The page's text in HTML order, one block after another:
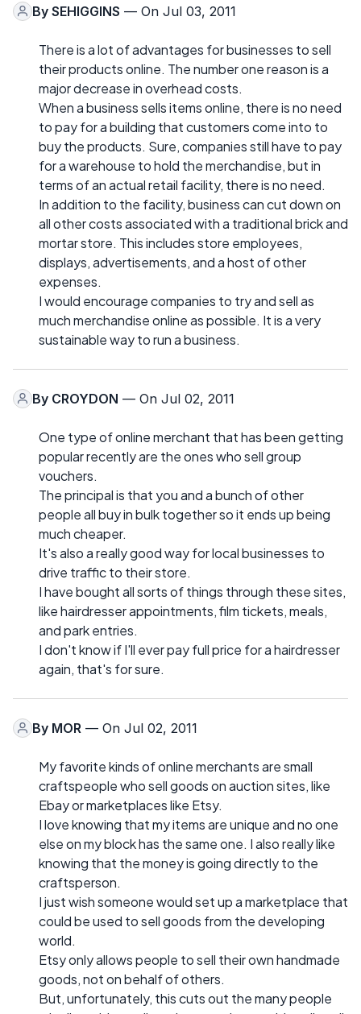
By SEHIGGINS — On Jul 03, 2011
There is a lot of advantages for businesses to sell
their products online. The number one reason is a
major decrease in overhead costs.
When a business sells items online, there is no need
to pay for a building that customers come into to
buy the products. Sure, companies still have to pay
for a warehouse to hold the merchandise, but in
terms of an actual retail facility, there is no need.
In addition to the facility, business can cut down on
all other costs associated with a traditional brick and
mortar store. This includes store employees,
displays, advertisements, and a host of other
expenses.
I would encourage companies to try and sell as
much merchandise online as possible. It is a very
sustainable way to run a business.
By CROYDON — On Jul 02, 2011
One type of online merchant that has been getting
popular recently are the ones who sell group
vouchers.
The principal is that you and a bunch of other
people all buy in bulk together so it ends up being
much cheaper.
It's also a really good way for local businesses to
drive traffic to their store.
I have bought all sorts of things through these sites,
like hairdresser appointments, film tickets, meals,
and park entries.
I don't know if I'll ever pay full price for a hairdresser
again, that's for sure.
By MOR — On Jul 02, 2011
My favorite kinds of online merchants are small
craftspeople who sell goods on auction sites, like
Ebay or marketplaces like Etsy.
I love knowing that my items are unique and no one
else on my block has the same one. I also really like
knowing that the money is going directly to the
craftsperson.
I just wish someone would set up a marketplace that
could be used to sell goods from the developing
world.
Etsy only allows people to sell their own handmade
goods, not on behalf of others.
But, unfortunately, this cuts out the many people